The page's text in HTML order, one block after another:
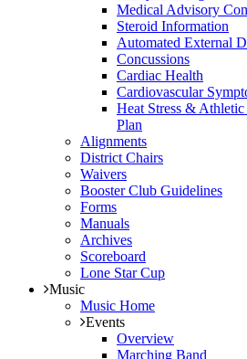
Medical Advisory
Steroid Information
Automated External
Concussions
Cardiac Health
Cardiovascular
Heat Stress &
Plan
Alignments
District Chairs
Waivers
Booster Club Guidelines
Forms
Manuals
Archives
Scoreboard
Lone Star Cup
Music
Music Home
Events
Overview
Marching Band